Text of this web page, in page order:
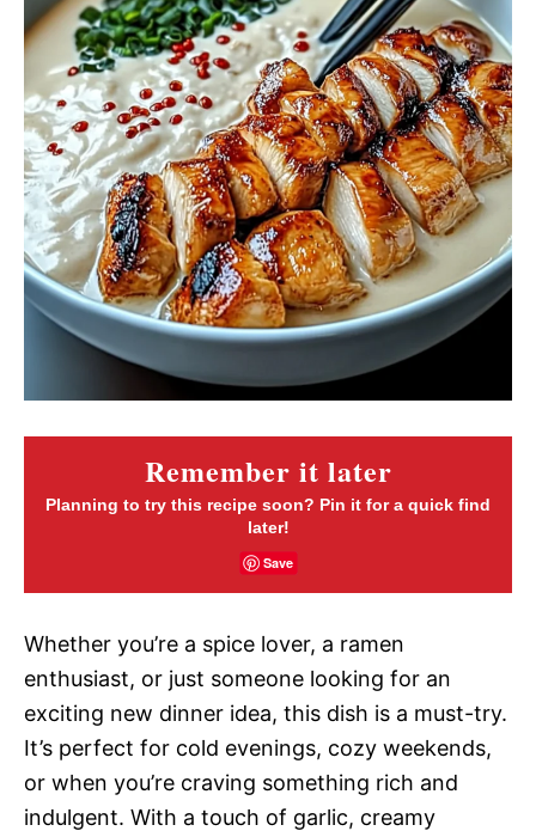
Remember it later
Planning to try this recipe soon? Pin it for a quick find
later!
Save
Whether you’re a spice lover, a ramen
enthusiast, or just someone looking for an
exciting new dinner idea, this dish is a must-try.
It’s perfect for cold evenings, cozy weekends,
or when you’re craving something rich and
indulgent. With a touch of garlic, creamy